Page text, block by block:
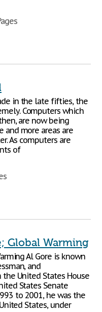
in the late fifties, the
Computers which
are now being
and more areas are
As computers are
of
Global Warming
Al Gore is known
and
United States House
States Senate
to 2001, he was the
States, under